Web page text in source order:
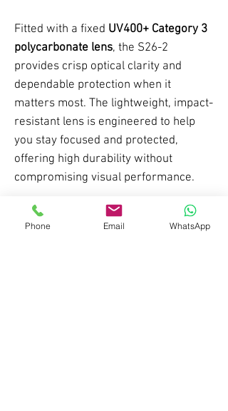
Fitted with a fixed UV400+ Category 3
polycarbonate lens, the S26-2
provides crisp optical clarity and
dependable protection when it
matters most. The lightweight, impact-
resistant lens is engineered to help
you stay focused and protected,
offering high durability without
compromising visual performance.
Whether you’re training, competing, or
simply looking for eyewear that works
Phone Email WhatsApp